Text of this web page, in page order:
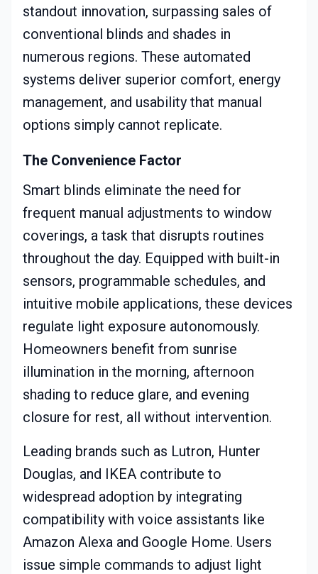
standout innovation, surpassing sales of
conventional blinds and shades in
numerous regions. These automated
systems deliver superior comfort, energy
management, and usability that manual
options simply cannot replicate.
The Convenience Factor
Smart blinds eliminate the need for
frequent manual adjustments to window
coverings, a task that disrupts routines
throughout the day. Equipped with built-in
sensors, programmable schedules, and
intuitive mobile applications, these devices
regulate light exposure autonomously.
Homeowners benefit from sunrise
illumination in the morning, afternoon
shading to reduce glare, and evening
closure for rest, all without intervention.
Leading brands such as Lutron, Hunter
Douglas, and IKEA contribute to
widespread adoption by integrating
compatibility with voice assistants like
Amazon Alexa and Google Home. Users
issue simple commands to adjust light